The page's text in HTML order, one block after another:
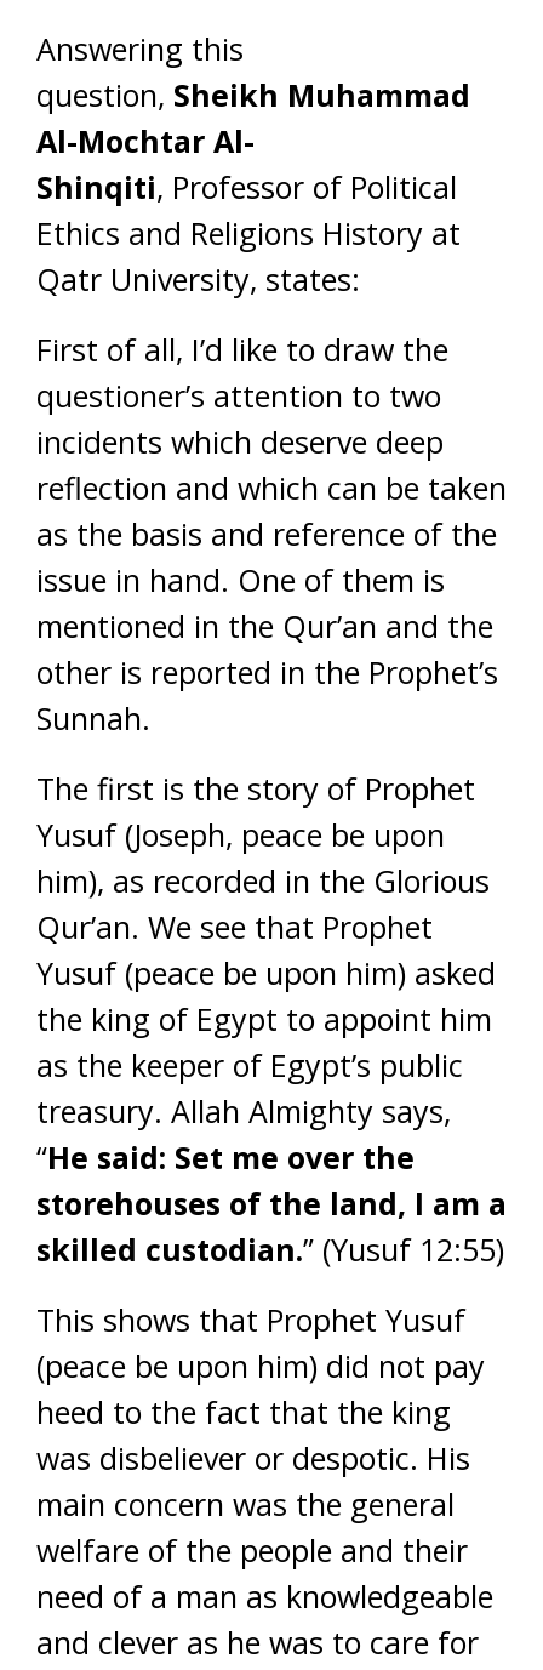
Answering this
question, Sheikh Muhammad
Al-Mochtar Al-
Shinqiti, Professor of Political
Ethics and Religions History at
Qatr University, states:
First of all, I’d like to draw the
questioner’s attention to two
incidents which deserve deep
reflection and which can be taken
as the basis and reference of the
issue in hand. One of them is
mentioned in the Qur’an and the
other is reported in the Prophet’s
Sunnah.
The first is the story of Prophet
Yusuf (Joseph, peace be upon
him), as recorded in the Glorious
Qur’an. We see that Prophet
Yusuf (peace be upon him) asked
the king of Egypt to appoint him
as the keeper of Egypt’s public
treasury. Allah Almighty says,
“He said: Set me over the
storehouses of the land, I am a
skilled custodian.” (Yusuf 12:55)
This shows that Prophet Yusuf
(peace be upon him) did not pay
heed to the fact that the king
was disbeliever or despotic. His
main concern was the general
welfare of the people and their
need of a man as knowledgeable
and clever as he was to care for